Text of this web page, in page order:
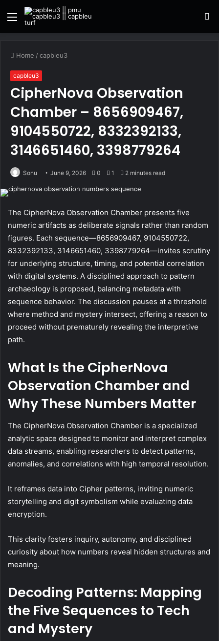
Menu
Home /capbleu3
capbleu3
CipherNova Observation
Chamber – 8656909467,
9104550722, 8332392133,
3146651460, 3398779264
Sonu June 9, 2026 0 1 2 minutes read
The CipherNova Observation Chamber presents five
numeric artifacts as deliberate signals rather than random
figures. Each sequence—8656909467, 9104550722,
8332392133, 3146651460, 3398779264—invites scrutiny
for underlying structure, timing, and potential correlation
with digital systems. A disciplined approach to pattern
archaeology is proposed, balancing metadata with
sequence behavior. The discussion pauses at a threshold
where method and mystery intersect, offering a reason to
proceed without prematurely revealing the interpretive
path.
What Is the CipherNova
Observation Chamber and
Why These Numbers Matter
The CipherNova Observation Chamber is a specialized
analytic space designed to monitor and interpret complex
data streams, enabling researchers to detect patterns,
anomalies, and correlations with high temporal resolution.
It reframes data into Cipher patterns, inviting numeric
storytelling and digit symbolism while evaluating data
encryption.
This clarity fosters inquiry, autonomy, and disciplined
curiosity about how numbers reveal hidden structures and
meaning.
Decoding Patterns: Mapping
the Five Sequences to Tech
and Mystery